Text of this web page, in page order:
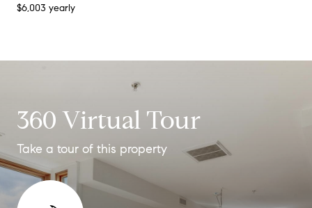
$6,003 yearly
360 Virtual Tour
Take a tour of this property